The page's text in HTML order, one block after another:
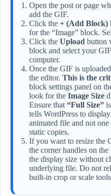
Open the post or page
add the GIF.
Click the + (Add Block)
for the “Image” block.
Click the Upload button
block and select your
computer.
Once the GIF is
the editor. This is the
block settings panel on
look for the Image Size
Ensure that “Full Size”
tells WordPress to
animated file and not one
static copies.
If you want to resize the
the corner handles on
the display size without
underlying file. Do not
built-in crop or scale